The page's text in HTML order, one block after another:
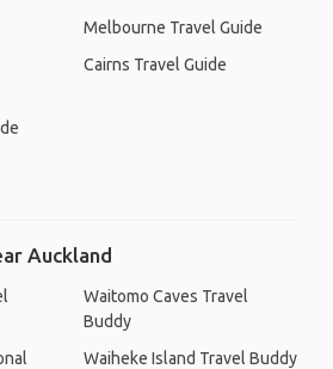
Melbourne Travel Guide
Cairns Travel Guide
Auckland
Waitomo Caves Travel
Buddy
Waiheke Island Travel Buddy